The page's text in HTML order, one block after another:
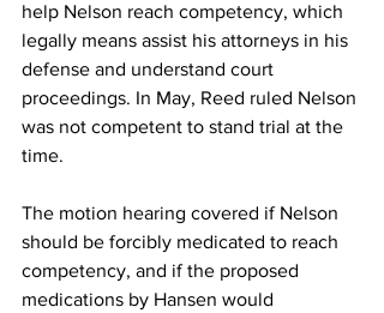
help Nelson reach competency, which
legally means assist his attorneys in his
defense and understand court
proceedings. In May, Reed ruled Nelson
was not competent to stand trial at the
time.
The motion hearing covered if Nelson
should be forcibly medicated to reach
competency, and if the proposed
medications by Hansen would